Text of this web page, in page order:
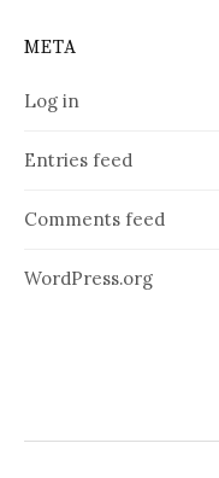
META
Log in
Entries feed
Comments feed
WordPress.org